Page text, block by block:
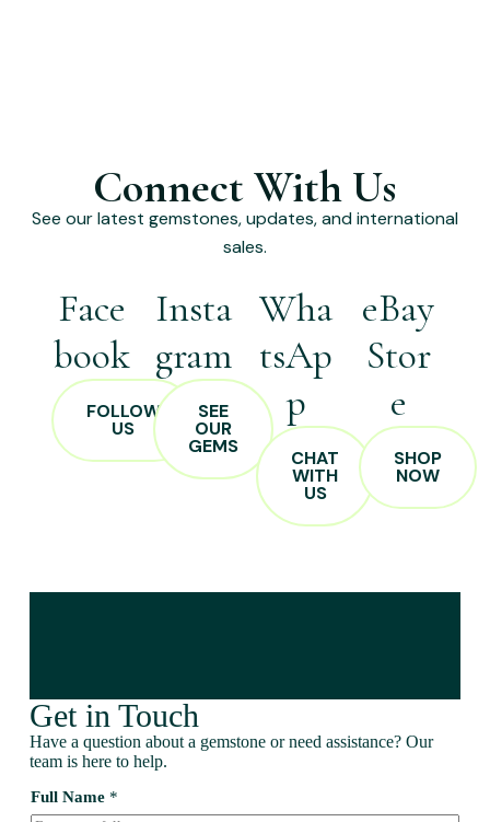
Connect With Us
See our latest gemstones, updates, and international
sales.
Face
book
FOLLOW
US
Insta
gram
SEE
OUR
GEMS
Wha
tsAp
p
CHAT
WITH
US
eBay
Stor
e
SHOP
NOW
Get in Touch
Have a question about a gemstone or need assistance? Our
team is here to help.
Full Name *